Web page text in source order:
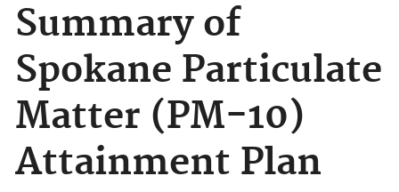
Summary of
Spokane Particulate
Matter (PM-10)
Attainment Plan